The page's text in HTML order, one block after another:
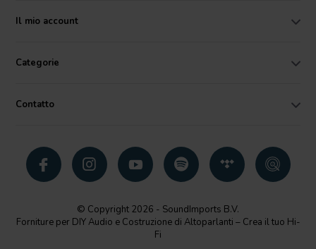
Il mio account
Categorie
Contatto
© Copyright 2026 - SoundImports B.V.
Forniture per DIY Audio e Costruzione di Altoparlanti – Crea il tuo Hi-
Fi